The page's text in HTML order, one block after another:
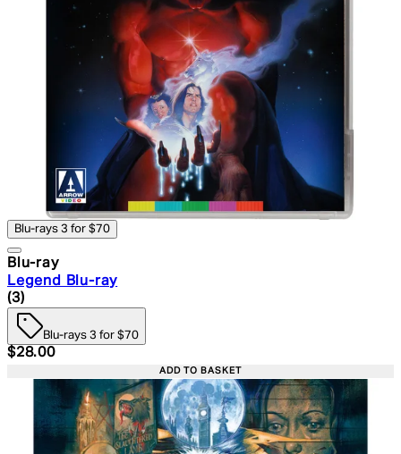
Blu-rays 3 for $70
Blu-ray
Legend Blu-ray
4.33 star rating based on 3 reviews
(3)
Blu-rays 3 for $70
Current price: $28.00. Recommended Retail Price:
$28.00
ADD TO BASKET